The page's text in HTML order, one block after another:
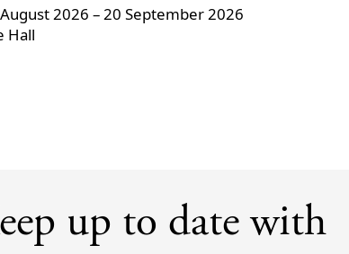
2026 – 20 September 2026
Hall
up to date with